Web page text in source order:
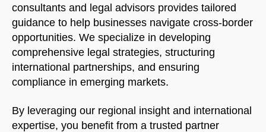
consultants and legal advisors provides tailored
guidance to help businesses navigate cross-border
opportunities. We specialize in developing
comprehensive legal strategies, structuring
international partnerships, and ensuring
compliance in emerging markets.
By leveraging our regional insight and international
expertise, you benefit from a trusted partner